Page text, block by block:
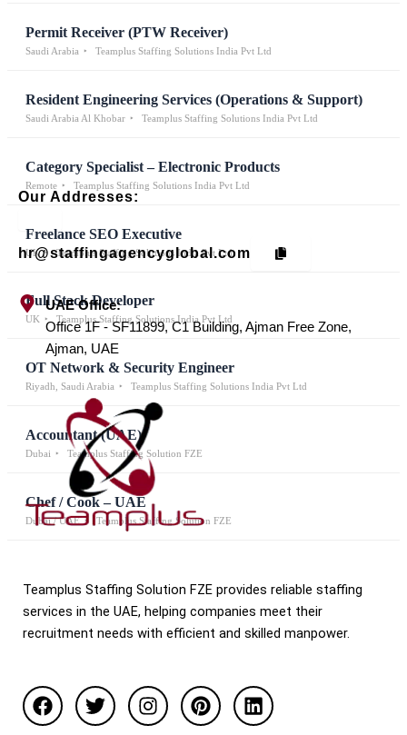
Permit Receiver (PTW Receiver)
Saudi Arabia Teamplus Staffing Solutions India Pvt Ltd
Resident Engineering Services (Operations & Support)
Saudi Arabia Al Khobar Teamplus Staffing Solutions India Pvt Ltd
Category Specialist – Electronic Products
Remote Teamplus Staffing Solutions India Pvt Ltd
Freelance SEO Executive
UK Teamplus Staffing Solutions India Pvt Ltd
Full Stack Developer
UK Teamplus Staffing Solutions India Pvt Ltd
OT Network & Security Engineer
Riyadh, Saudi Arabia Teamplus Staffing Solutions India Pvt Ltd
Accountant (UAE)
Dubai Teamplus Staffing Solution FZE
Chef / Cook – UAE
Dubai / UAE Teamplus Staffing Solution FZE
Our Addresses:
hr@staffingagencyglobal.com
UAE Office:
Office 1F - SF11899, C1 Building, Ajman Free Zone,
Ajman, UAE
Teamplus Staffing Solution FZE provides reliable staffing
services in the UAE, helping companies meet their
recruitment needs with efficient and skilled manpower.
a
c
w
i
n
s
i
n
i
n